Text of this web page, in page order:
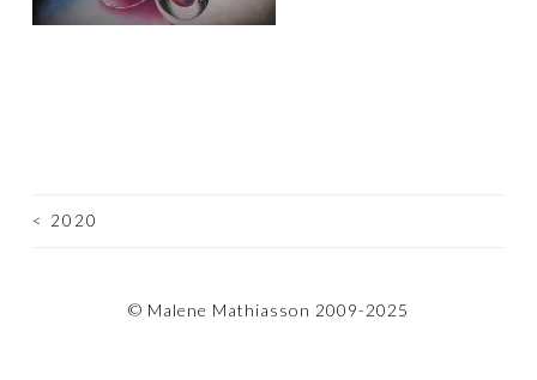
POST
< 2020
© Malene Mathiasson 2009-2025